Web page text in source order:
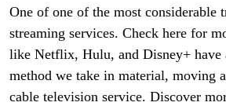
One of one of the most considerable
streaming services. Check here for
like Netflix, Hulu, and Disney+ have
method we take in material, moving
cable television service. Discover